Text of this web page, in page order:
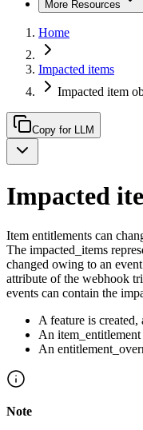
More Resources
Home
Impacted items
Impacted item
Copy for LLM
Impacted
Item entitlements can
The impacted_items
changed owing to an
attribute of the webhook
events can contain the
A feature is created,
An
An
Note